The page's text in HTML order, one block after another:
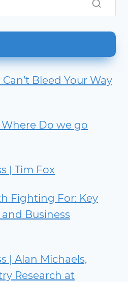
Bleed Your Way
Do we go
| Tim Fox
Fighting For: Key
Business
| Alan Michaels,
Research at